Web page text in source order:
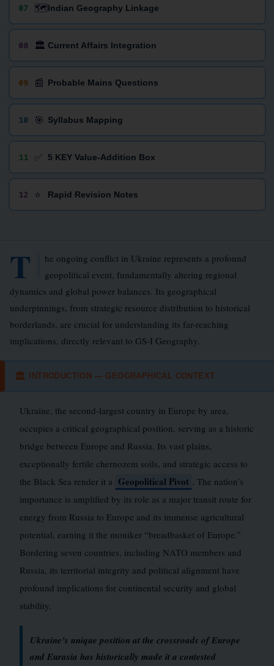
07 🗺️Indian Geography Linkage
08 🏛️ Current Affairs Integration
09 📰 Probable Mains Questions
10 🎯 Syllabus Mapping
11 ✅ 5 KEY Value-Addition Box
12 ⭐ Rapid Revision Notes
T
he ongoing conflict in Ukraine represents a profound
geopolitical event, fundamentally altering regional
dynamics and global power balances. Its geographical
underpinnings, from strategic resource distribution to historical
borderlands, are crucial for understanding its far-reaching
implications, directly relevant to GS-I Geography.
🏛 INTRODUCTION — GEOGRAPHICAL CONTEXT
Ukraine, the second-largest country in Europe by area,
occupies a critical geographical position, serving as a historic
bridge between Europe and Russia. Its vast plains,
exceptionally fertile chernozem soils, and strategic access to
the Black Sea render it a Geopolitical Pivot . The nation’s
importance is amplified by its role as a major transit route for
energy from Russia to Europe and its immense agricultural
potential, earning it the moniker “breadbasket of Europe.”
Bordering seven countries, including NATO members and
Russia, its territorial integrity and political alignment have
profound implications for continental security and global
stability.
Ukraine’s unique position at the crossroads of Europe
and Eurasia has historically made it a contested